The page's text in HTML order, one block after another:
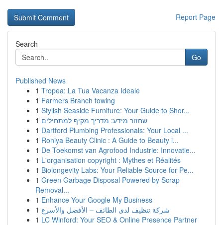
Report Page
Search
Go
Published News
1 Tropea: La Tua Vacanza Ideale
1 Farmers Branch towing
1 Stylish Seaside Furniture: Your Guide to Shor...
1 שחזור מידע: מדריך מקיף למתחילים
1 Dartford Plumbing Professionals: Your Local ...
1 Roniya Beauty Clinic : A Guide to Beauty i...
1 De Toekomst van Agrofood Industrie: Innovatie...
1 L'organisation copyright : Mythes et Réalités
1 Biolongevity Labs: Your Reliable Source for Pe...
1 Green Garbage Disposal Powered by Scrap
Removal...
1 Enhance Your Google My Business
1 شركة تنظيف لدى الطائف – الأفضل والأسرع
1 LC Winford: Your SEO & Online Presence Partner